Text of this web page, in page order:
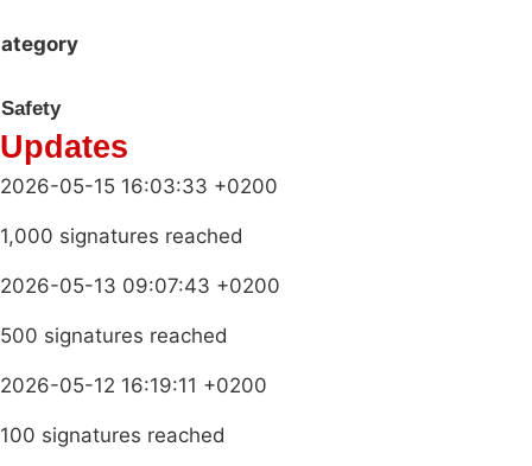
Safety
Updates
2026-05-15 16:03:33 +0200
1,000 signatures reached
2026-05-13 09:07:43 +0200
500 signatures reached
2026-05-12 16:19:11 +0200
100 signatures reached